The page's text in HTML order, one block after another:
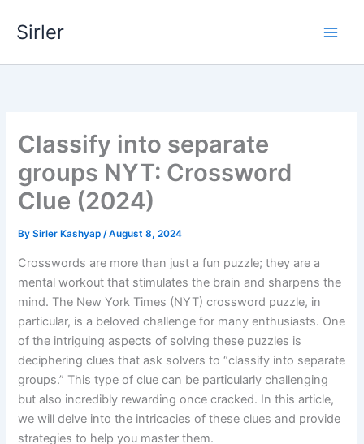
Sirler
Classify into separate
groups NYT: Crossword
Clue (2024)
BySirler Kashyap/August 8, 2024
Crosswords are more than just a fun puzzle; they are a
mental workout that stimulates the brain and sharpens the
mind. The New York Times (NYT) crossword puzzle, in
particular, is a beloved challenge for many enthusiasts. One
of the intriguing aspects of solving these puzzles is
deciphering clues that ask solvers to “classify into separate
groups.” This type of clue can be particularly challenging
but also incredibly rewarding once cracked. In this article,
we will delve into the intricacies of these clues and provide
strategies to help you master them.